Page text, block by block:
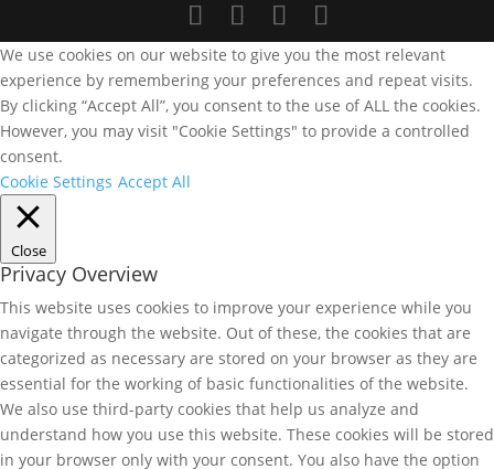
We use cookies on our website to give you the most relevant
experience by remembering your preferences and repeat visits.
By clicking “Accept All”, you consent to the use of ALL the cookies.
However, you may visit "Cookie Settings" to provide a controlled
consent.
Cookie Settings Accept All
Close
Privacy Overview
This website uses cookies to improve your experience while you
navigate through the website. Out of these, the cookies that are
categorized as necessary are stored on your browser as they are
essential for the working of basic functionalities of the website.
We also use third-party cookies that help us analyze and
understand how you use this website. These cookies will be stored
in your browser only with your consent. You also have the option